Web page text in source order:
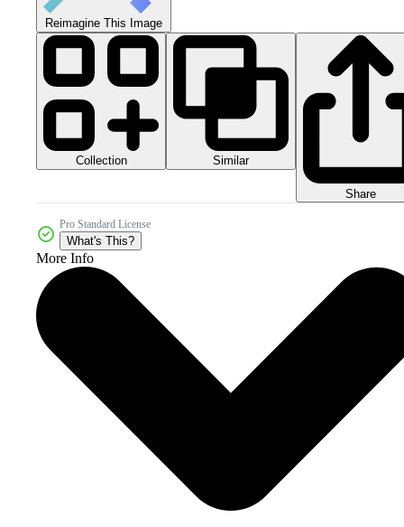
Reimagine This Image
Collection Similar
Share
Pro Standard License
What's This?
More Info